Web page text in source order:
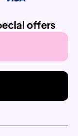
offers